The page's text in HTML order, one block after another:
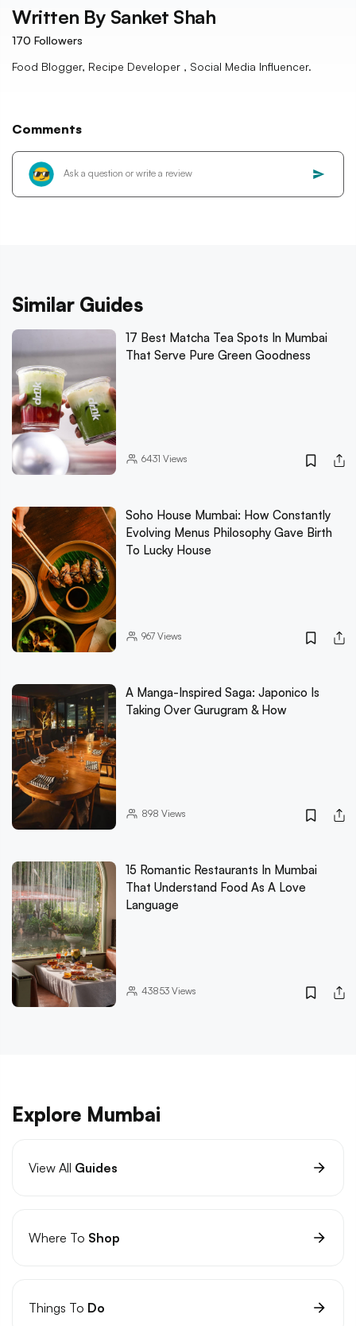
Written By Sanket Shah
170 Followers
Food Blogger, Recipe Developer , Social Media Influencer.
Comments
Similar Guides
17 Best Matcha Tea Spots In Mumbai
That Serve Pure Green Goodness
6431 Views
Soho House Mumbai: How Constantly
Evolving Menus Philosophy Gave Birth
To Lucky House
967Views
A Manga-Inspired Saga: Japonico Is
Taking Over Gurugram & How
898 Views
15 Romantic Restaurants In Mumbai
That Understand Food As A Love
Language
43853Views
Explore Mumbai
View All Guides
Where To Shop
Things To Do